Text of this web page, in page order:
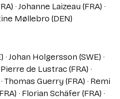
· Johanne Laizeau (FRA) ·
Møllebro (DEN)
Johan Holgersson (SWE) ·
de Lustrac (FRA) ·
Thomas Guerry (FRA) · Remi
· Florian Schäfer (FRA) ·